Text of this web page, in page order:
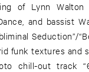
of Lynn
and bassist
Seduction”/
funk textures and
chill-out track